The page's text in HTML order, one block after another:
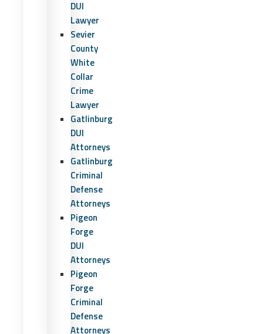
DUI
Lawyer
Sevier
County
White
Collar
Crime
Lawyer
Gatlinburg
DUI
Attorneys
Gatlinburg
Criminal
Defense
Attorneys
Pigeon
Forge
DUI
Attorneys
Pigeon
Forge
Criminal
Defense
Attorneys